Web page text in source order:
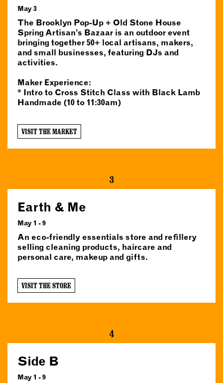
May 3
The Brooklyn Pop-Up + Old Stone House
Spring Artisan’s Bazaar is an outdoor event
bringing together 50+ local artisans, makers,
and small businesses, featuring DJs and
activities.
Maker Experience:
* Intro to Cross Stitch Class with Black Lamb
Handmade (10 to 11:30am)
VISIT THE MARKET
3
Earth & Me
May 1 - 9
An eco-friendly essentials store and refillery
selling cleaning products, haircare and
personal care, makeup and gifts.
VISIT THE STORE
4
Side B
May 1 - 9